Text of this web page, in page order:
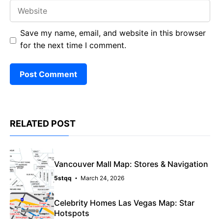
Save my name, email, and website in this browser
for the next time I comment.
RELATED POST
Vancouver Mall Map: Stores & Navigation
5stqq March 24, 2026
Celebrity Homes Las Vegas Map: Star
Hotspots